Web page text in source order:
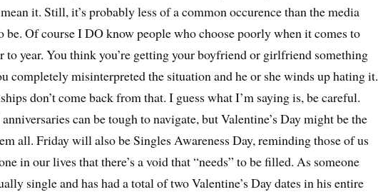
it. Still, it’s probably less of a common occurence than the media
be. Of course I DO know people who choose poorly when it comes to
to year. You think you’re getting your boyfriend or girlfriend something
completely misinterpreted the situation and he or she winds up hating it.
don’t come back from that. I guess what I’m saying is, be careful.
can be tough to navigate, but Valentine’s Day might be the
all. Friday will also be Singles Awareness Day, reminding those of us
in our lives that there’s a void that “needs” to be filled. As someone
single and has had a total of two Valentine’s Day dates in his entire